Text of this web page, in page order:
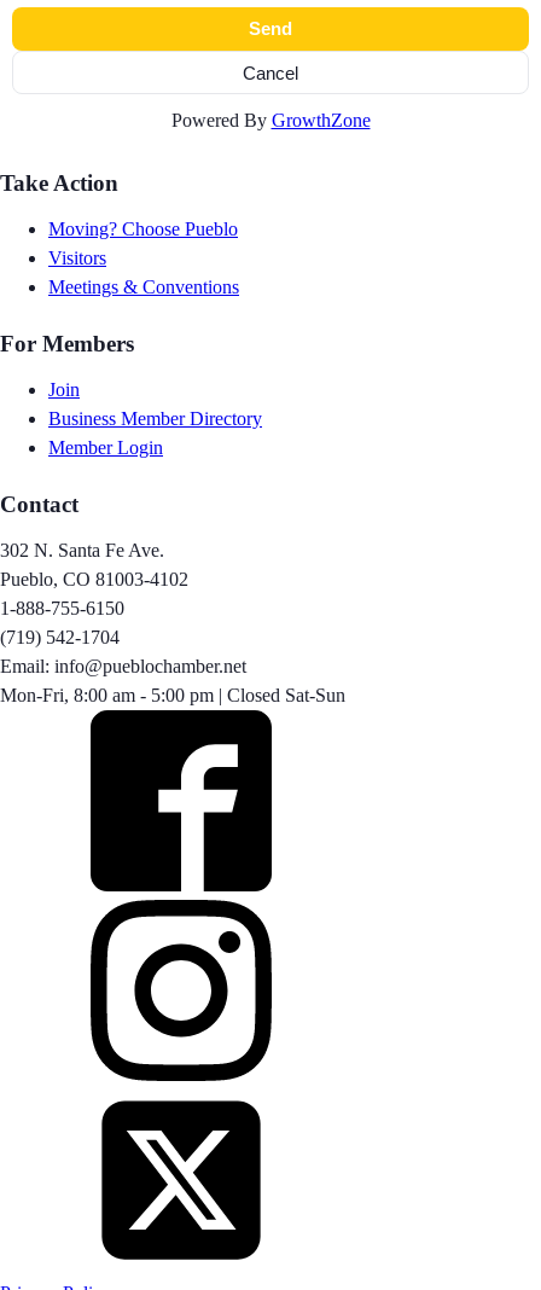
Powered By GrowthZone
Take Action
Moving? Choose Pueblo
Visitors
Meetings & Conventions
For Members
Join
Business Member Directory
Member Login
Contact
302 N. Santa Fe Ave.
Pueblo, CO 81003-4102
1-888-755-6150
(719) 542-1704
Email: info@pueblochamber.net
Mon-Fri, 8:00 am - 5:00 pm | Closed Sat-Sun